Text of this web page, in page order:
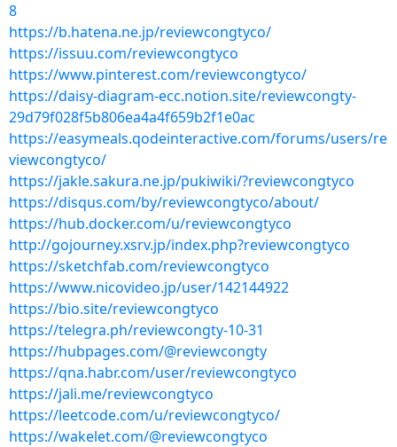
8
https://b.hatena.ne.jp/reviewcongtyco/
https://issuu.com/reviewcongtyco
https://www.pinterest.com/reviewcongtyco/
https://daisy-diagram-ecc.notion.site/reviewcongty-
29d79f028f5b806ea4a4f659b2f1e0ac
https://easymeals.qodeinteractive.com/forums/users/re
viewcongtyco/
https://jakle.sakura.ne.jp/pukiwiki/?reviewcongtyco
https://disqus.com/by/reviewcongtyco/about/
https://hub.docker.com/u/reviewcongtyco
http://gojourney.xsrv.jp/index.php?reviewcongtyco
https://sketchfab.com/reviewcongtyco
https://www.nicovideo.jp/user/142144922
https://bio.site/reviewcongtyco
https://telegra.ph/reviewcongty-10-31
https://hubpages.com/@reviewcongty
https://qna.habr.com/user/reviewcongtyco
https://jali.me/reviewcongtyco
https://leetcode.com/u/reviewcongtyco/
https://wakelet.com/@reviewcongtyco